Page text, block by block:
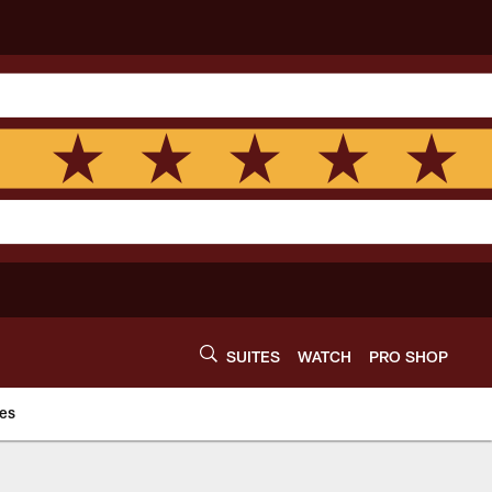
SUITES WATCH PRO SHOP